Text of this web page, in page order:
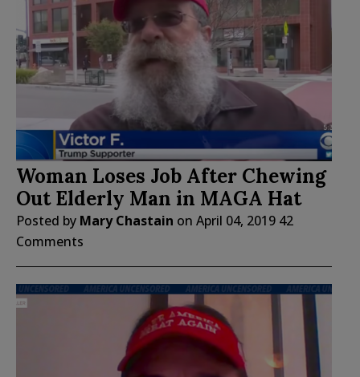
Woman Loses Job After Chewing
Out Elderly Man in MAGA Hat
Posted by Mary Chastain on April 04, 2019 42
Comments